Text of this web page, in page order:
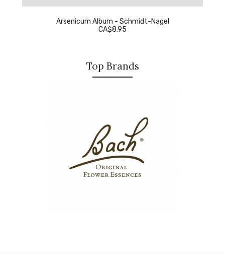
Arsenicum Album - Schmidt-Nagel
CA$8.95
Top Brands